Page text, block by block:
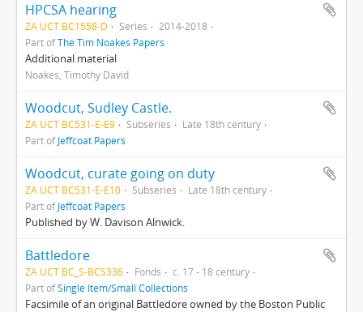
HPCSA hearing
ZA UCT BC1558-D Series
2014-2018
Part ofThe Tim Noakes Papers
Additional material
Noakes, Timothy David
Woodcut, Sudley Castle.
ZA UCT BC531-E-E9 Subseries
Late 18th century
Part ofJeffcoat Papers
Woodcut, curate going on duty
ZA UCT BC531-E-E10 Subseries
Late 18th century
Part ofJeffcoat Papers
Published by W. Davison Alnwick.
Battledore
ZA UCT BC_S-BCS336 Fonds
c. 17 - 18 century
Part ofSingle Item/Small Collections
Facsimile of an original Battledore owned by the Boston Public